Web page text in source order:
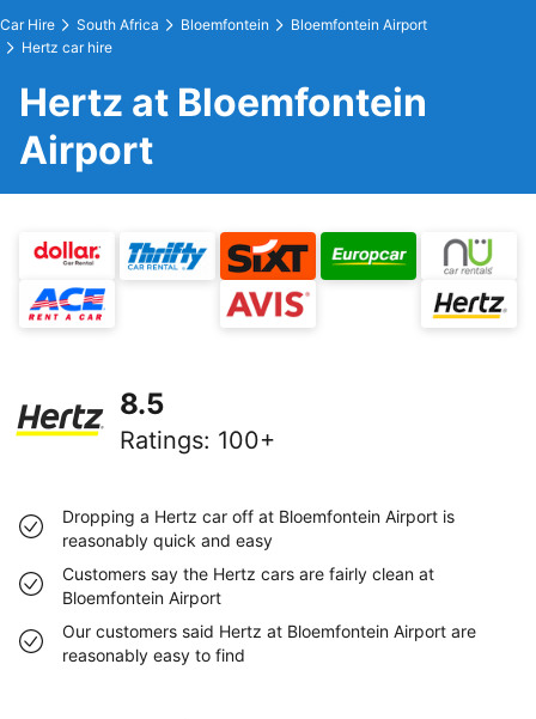
Car Hire South Africa Bloemfontein
Bloemfontein Airport
Hertz car hire
Hertz at Bloemfontein
Airport
8.5
Ratings: 100+
Dropping a Hertz car off at Bloemfontein Airport is
reasonably quick and easy
Customers say the Hertz cars are fairly clean at
Bloemfontein Airport
Our customers said Hertz at Bloemfontein Airport are
reasonably easy to find